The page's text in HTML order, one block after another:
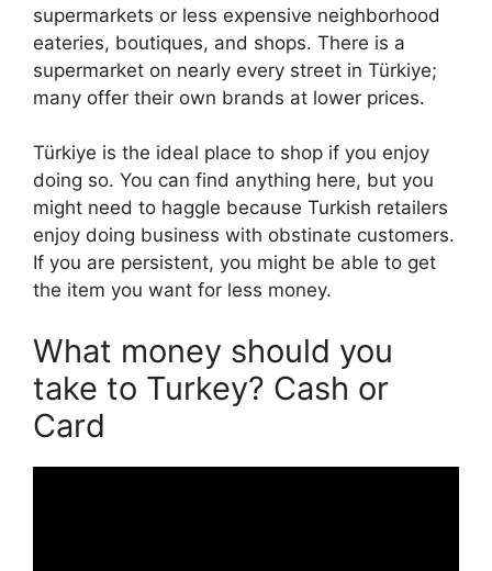
supermarkets or less expensive neighborhood
eateries, boutiques, and shops. There is a
supermarket on nearly every street in Türkiye;
many offer their own brands at lower prices.
Türkiye is the ideal place to shop if you enjoy
doing so. You can find anything here, but you
might need to haggle because Turkish retailers
enjoy doing business with obstinate customers.
If you are persistent, you might be able to get
the item you want for less money.
What money should you
take to Turkey? Cash or
Card